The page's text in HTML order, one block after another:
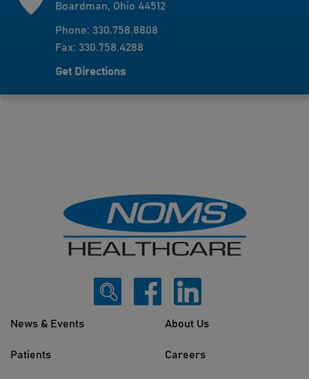
Boardman, Ohio 44512
Phone: 330.758.8808
Fax: 330.758.4288
Get Directions
News & Events
Patients
About Us
Careers